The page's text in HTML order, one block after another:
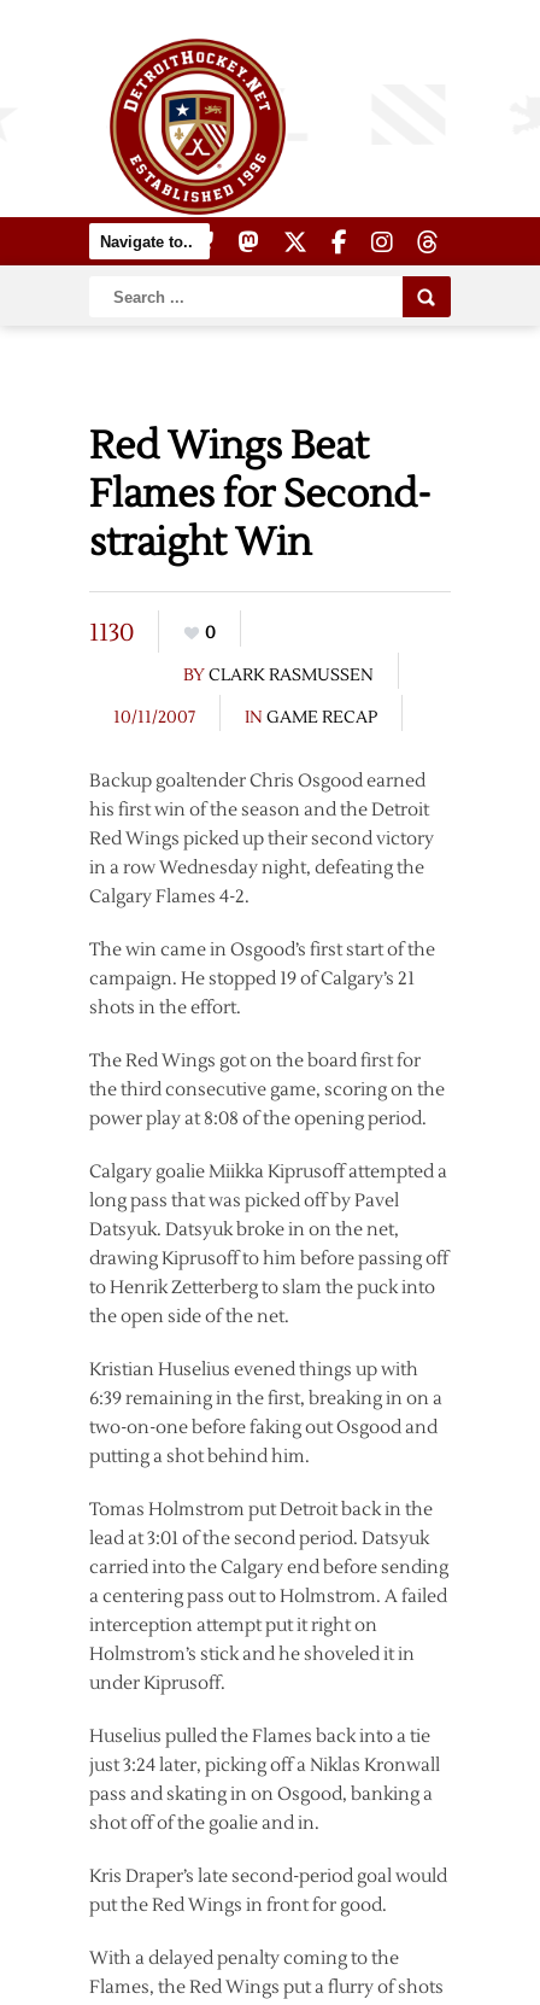
Red Wings Beat
Flames for Second-
straight Win
1130
0
BYCLARK RASMUSSEN
10/11/2007
IN GAME RECAP
Backup goaltender Chris Osgood earned
his first win of the season and the Detroit
Red Wings picked up their second victory
in a row Wednesday night, defeating the
Calgary Flames 4-2.
The win came in Osgood’s first start of the
campaign. He stopped 19 of Calgary’s 21
shots in the effort.
The Red Wings got on the board first for
the third consecutive game, scoring on the
power play at 8:08 of the opening period.
Calgary goalie Miikka Kiprusoff attempted a
long pass that was picked off by Pavel
Datsyuk. Datsyuk broke in on the net,
drawing Kiprusoff to him before passing off
to Henrik Zetterberg to slam the puck into
the open side of the net.
Kristian Huselius evened things up with
6:39 remaining in the first, breaking in on a
two-on-one before faking out Osgood and
putting a shot behind him.
Tomas Holmstrom put Detroit back in the
lead at 3:01 of the second period. Datsyuk
carried into the Calgary end before sending
a centering pass out to Holmstrom. A failed
interception attempt put it right on
Holmstrom’s stick and he shoveled it in
under Kiprusoff.
Huselius pulled the Flames back into a tie
just 3:24 later, picking off a Niklas Kronwall
pass and skating in on Osgood, banking a
shot off of the goalie and in.
Kris Draper’s late second-period goal would
put the Red Wings in front for good.
With a delayed penalty coming to the
Flames, the Red Wings put a flurry of shots